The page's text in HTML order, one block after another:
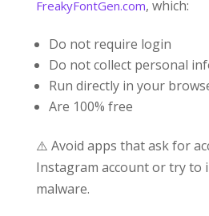
FreakyFontGen.com, which:
Do not require login
Do not collect personal
Run directly in your
Are 100% free
⚠️ Avoid apps that ask for
Instagram account or try to
malware.